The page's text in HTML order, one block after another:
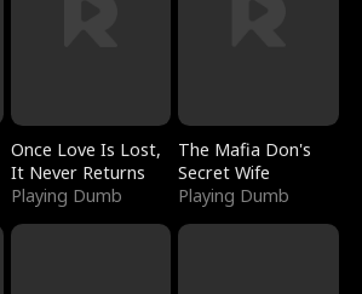
Once Love Is Lost,
It Never Returns
Playing Dumb
The Mafia Don's
Secret Wife
Playing Dumb